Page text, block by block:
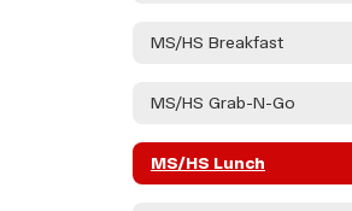
MS/HS Breakfast
MS/HS Grab-N-Go
MS/HS Lunch